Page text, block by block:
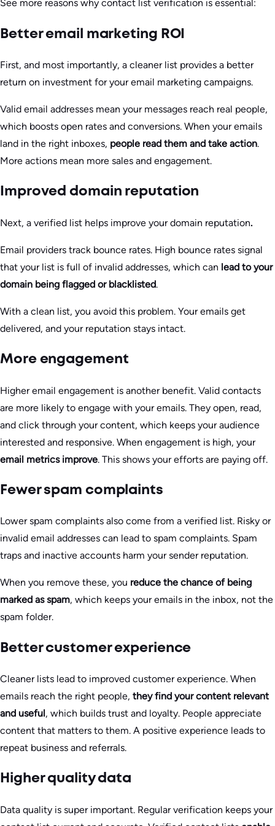
See more reasons why contact list verification is essential:
Better email marketing ROI
First, and most importantly, a cleaner list provides a better
return on investment for your email marketing campaigns.
Valid email addresses mean your messages reach real people,
which boosts open rates and conversions. When your emails
land in the right inboxes, people read them and take action.
More actions mean more sales and engagement.
Improved domain reputation
Next, a verified list helps improve your domain reputation.
Email providers track bounce rates. High bounce rates signal
that your list is full of invalid addresses, which can lead to your
domain being flagged or blacklisted.
With a clean list, you avoid this problem. Your emails get
delivered, and your reputation stays intact.
More engagement
Higher email engagement is another benefit. Valid contacts
are more likely to engage with your emails. They open, read,
and click through your content, which keeps your audience
interested and responsive. When engagement is high, your
email metrics improve. This shows your efforts are paying off.
Fewer spam complaints
Lower spam complaints also come from a verified list. Risky or
invalid email addresses can lead to spam complaints. Spam
traps and inactive accounts harm your sender reputation.
When you remove these, you reduce the chance of being
marked as spam, which keeps your emails in the inbox, not the
spam folder.
Better customer experience
Cleaner lists lead to improved customer experience. When
emails reach the right people, they find your content relevant
and useful, which builds trust and loyalty. People appreciate
content that matters to them. A positive experience leads to
repeat business and referrals.
Higher quality data
Data quality is super important. Regular verification keeps your